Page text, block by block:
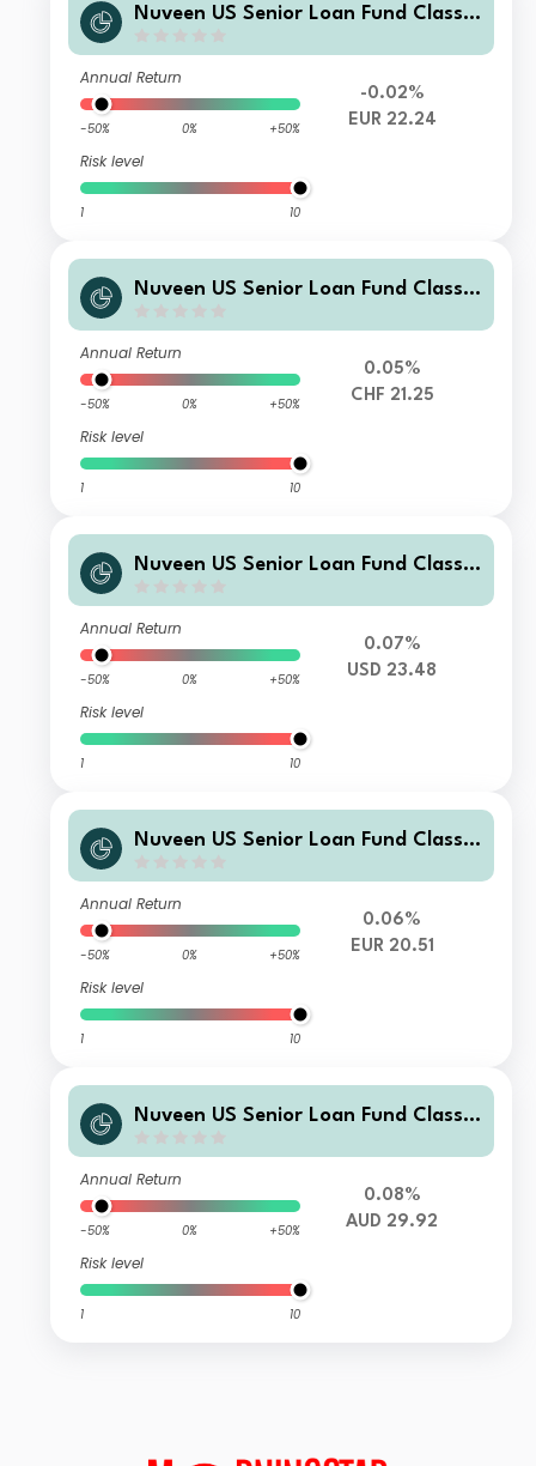
Nuveen US Senior Loan Fund Class E
Annual Return
-50% 0% +50%
Risk level
1 10
-0.02%
EUR 22.24
Nuveen US Senior Loan Fund Class E
Annual Return
-50% 0% +50%
Risk level
1 10
0.05%
CHF 21.25
Nuveen US Senior Loan Fund Class E
Annual Return
-50% 0% +50%
Risk level
1 10
0.07%
USD 23.48
Nuveen US Senior Loan Fund Class T
Annual Return
-50% 0% +50%
Risk level
1 10
0.06%
EUR 20.51
Nuveen US Senior Loan Fund Class T
Annual Return
-50% 0% +50%
Risk level
1 10
0.08%
AUD 29.92